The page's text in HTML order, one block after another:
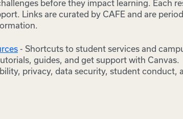
before they impact learning. Each
Links are curated by CAFE and are
- Shortcuts to student services and
guides, and get support with Canvas.
privacy, data security, student conduct,